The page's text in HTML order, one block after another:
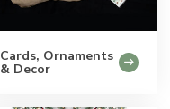
Cards, Ornaments
& Decor